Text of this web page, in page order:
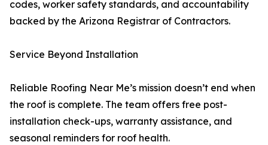
codes, worker safety standards, and accountability
backed by the Arizona Registrar of Contractors.
Service Beyond Installation
Reliable Roofing Near Me’s mission doesn’t end when
the roof is complete. The team offers free post-
installation check-ups, warranty assistance, and
seasonal reminders for roof health.